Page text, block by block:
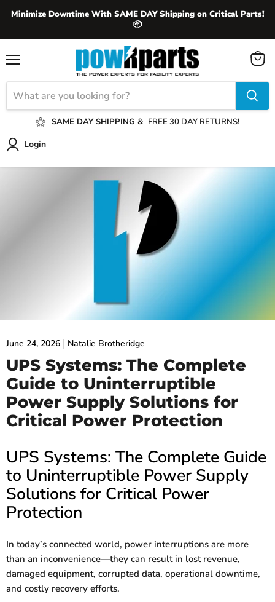
Minimize Downtime With SAME DAY Shipping on Critical Parts!
📦
SAME DAY SHIPPING & FREE 30 DAY RETURNS!
Login
View
June 24, 2026 Natalie Brotheridge
UPS Systems: The Complete
Guide to Uninterruptible
Power Supply Solutions for
Critical Power Protection
UPS Systems: The Complete Guide
to Uninterruptible Power Supply
Solutions for Critical Power
Protection
In today’s connected world, power interruptions are more
than an inconvenience—they can result in lost revenue,
damaged equipment, corrupted data, operational downtime,
and costly recovery efforts.